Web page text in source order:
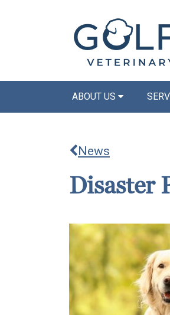
ABOUT US
News
Disaster